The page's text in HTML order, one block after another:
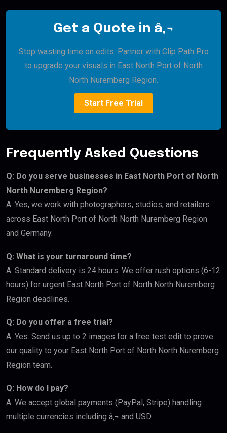
Get a Quote in â‚¬
Stop wasting time on edits. Partner with Clip Path Pro
to upgrade your visuals in East North Port of North
North Nuremberg Region.
Start Free Trial
Frequently Asked Questions
Q: Do you serve businesses in East North Port of North
North Nuremberg Region?
A: Yes, we work with photographers, studios, and retailers
across East North Port of North North Nuremberg Region
and Germany.
Q: What is your turnaround time?
A: Standard delivery is 24 hours. We offer rush options (6-12
hours) for urgent East North Port of North North Nuremberg
Region deadlines.
Q: Do you offer a free trial?
A: Yes. Send us up to 2 images for a free test edit to prove
our quality to your East North Port of North North Nuremberg
Region team.
Q: How do I pay?
A: We accept global payments (PayPal, Stripe) handling
multiple currencies including â‚¬ and USD.